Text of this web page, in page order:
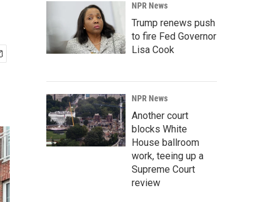
NPR News
Trump renews push
to fire Fed Governor
Lisa Cook
NPR News
Another court
blocks White
House ballroom
work, teeing up a
Supreme Court
review